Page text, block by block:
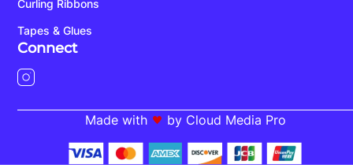
Curling Ribbons
Tapes & Glues
Connect
Made with by Cloud Media Pro